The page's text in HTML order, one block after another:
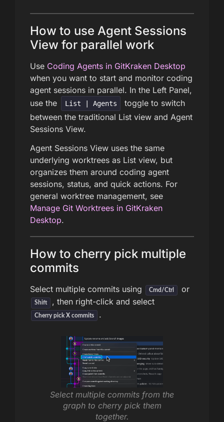
How to use Agent Sessions
View for parallel work
Use Coding Agents in GitKraken Desktop
when you want to start and monitor coding
agent sessions in parallel. In the Left Panel,
use the
List | Agents
toggle to switch
between the traditional List view and Agent
Sessions View.
Agent Sessions View uses the same
underlying worktrees as List view, but
organizes them around coding agent
sessions, status, and quick actions. For
general worktree management, see
Manage Git Worktrees in GitKraken
Desktop.
How to cherry pick multiple
commits
Select multiple commits using Cmd/Ctrl or
Shift , then right-click and select
Cherry pick X commits .
Select multiple commits from the
graph to cherry pick them
together.